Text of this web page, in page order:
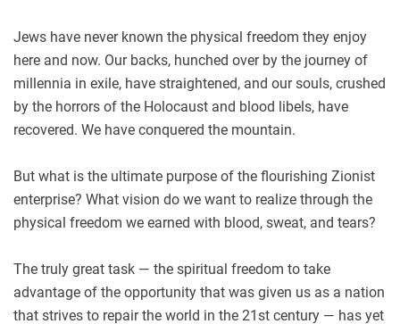
Jews have never known the physical freedom they enjoy
here and now. Our backs, hunched over by the journey of
millennia in exile, have straightened, and our souls, crushed
by the horrors of the Holocaust and blood libels, have
recovered. We have conquered the mountain.
But what is the ultimate purpose of the flourishing Zionist
enterprise? What vision do we want to realize through the
physical freedom we earned with blood, sweat, and tears?
The truly great task — the spiritual freedom to take
advantage of the opportunity that was given us as a nation
that strives to repair the world in the 21st century — has yet